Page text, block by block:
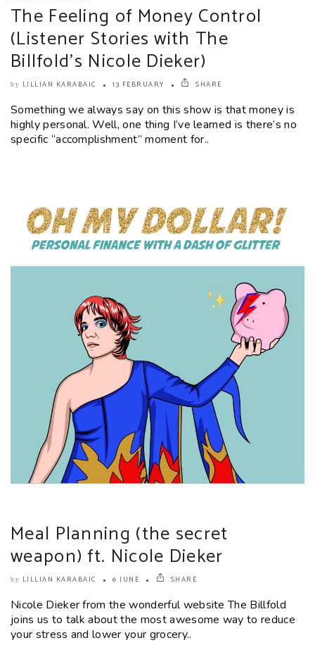
The Feeling of Money Control
(Listener Stories with The
Billfold’s Nicole Dieker)
by LILLIAN KARABAIC 13 FEBRUARY SHARE
Something we always say on this show is that money is
highly personal. Well, one thing I’ve learned is there’s no
specific “accomplishment” moment for..
Meal Planning (the secret
weapon) ft. Nicole Dieker
by LILLIAN KARABAIC 6 JUNE SHARE
Nicole Dieker from the wonderful website The Billfold
joins us to talk about the most awesome way to reduce
your stress and lower your grocery..